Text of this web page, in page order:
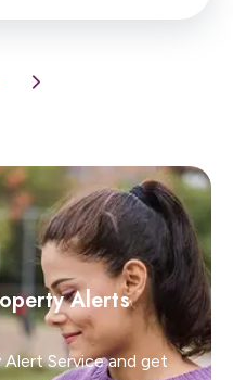
Alerts
Service and get